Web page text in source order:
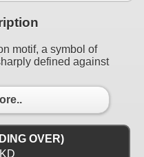
motif, a symbol of
defined against
OVER)